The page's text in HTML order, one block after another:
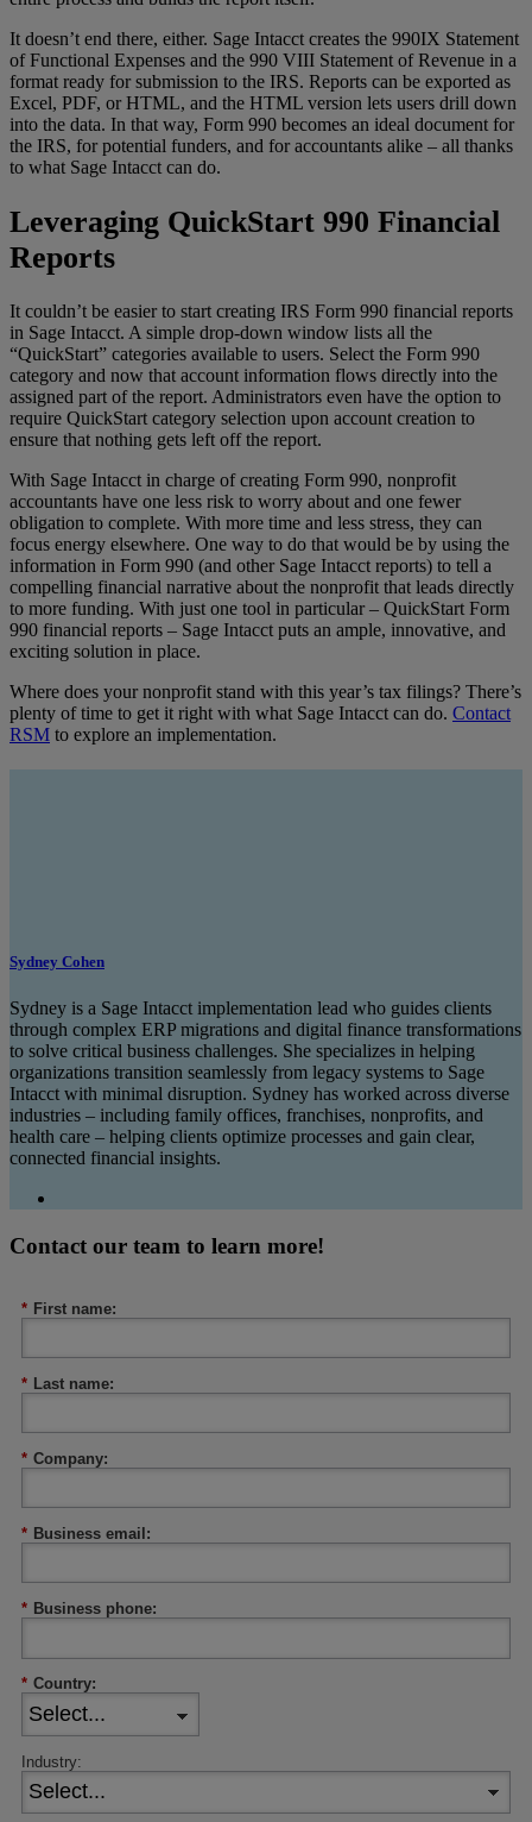
It doesn’t end there, either. Sage Intacct creates the 990IX Statement
of Functional Expenses and the 990 VIII Statement of Revenue in a
format ready for submission to the IRS. Reports can be exported as
Excel, PDF, or HTML, and the HTML version lets users drill down
into the data. In that way, Form 990 becomes an ideal document for
the IRS, for potential funders, and for accountants alike – all thanks
to what Sage Intacct can do.
Leveraging QuickStart 990 Financial
Reports
It couldn’t be easier to start creating IRS Form 990 financial reports
in Sage Intacct. A simple drop-down window lists all the
“QuickStart” categories available to users. Select the Form 990
category and now that account information flows directly into the
assigned part of the report. Administrators even have the option to
require QuickStart category selection upon account creation to
ensure that nothing gets left off the report.
With Sage Intacct in charge of creating Form 990, nonprofit
accountants have one less risk to worry about and one fewer
obligation to complete. With more time and less stress, they can
focus energy elsewhere. One way to do that would be by using the
information in Form 990 (and other Sage Intacct reports) to tell a
compelling financial narrative about the nonprofit that leads directly
to more funding. With just one tool in particular – QuickStart Form
990 financial reports – Sage Intacct puts an ample, innovative, and
exciting solution in place.
Where does your nonprofit stand with this year’s tax filings? There’s
plenty of time to get it right with what Sage Intacct can do. Contact
RSM to explore an implementation.
Sydney Cohen
Sydney is a Sage Intacct implementation lead who guides clients
through complex ERP migrations and digital finance transformations
to solve critical business challenges. She specializes in helping
organizations transition seamlessly from legacy systems to Sage
Intacct with minimal disruption. Sydney has worked across diverse
industries – including family offices, franchises, nonprofits, and
health care – helping clients optimize processes and gain clear,
connected financial insights.
Contact our team to learn more!
* First name:
* Last name:
* Company:
* Business email:
* Business phone:
* Country:
Industry: